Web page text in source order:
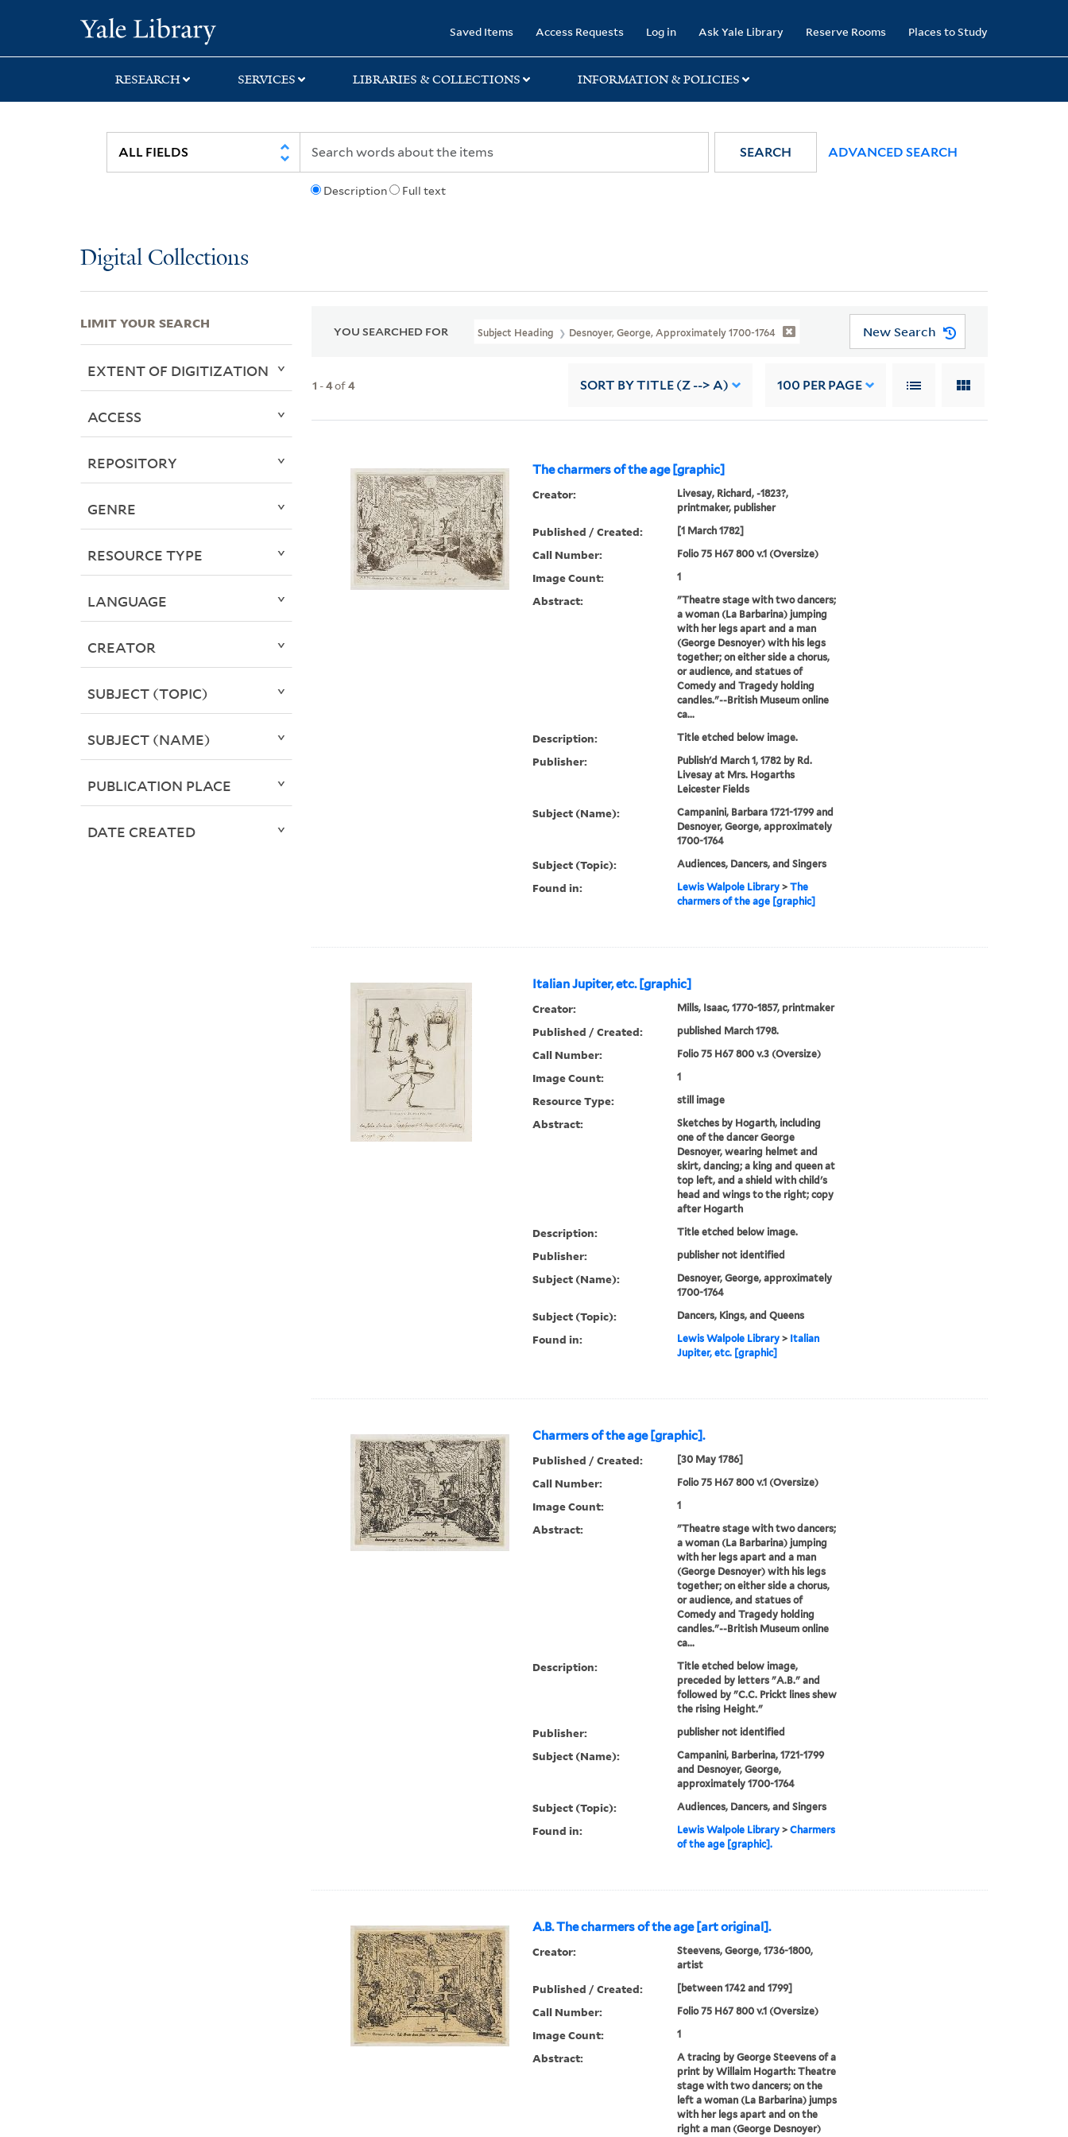
search
main
first
Saved Items Access Requests Log in Ask Yale Library Reserve Rooms Places to Study
RESEARCH SERVICES LIBRARIES & COLLECTIONS INFORMATION & POLICIES
Description Full text
SEARCH ADVANCED SEARCH
Digital Collections
YOU SEARCHED FOR Subject Heading Desnoyer, George, Approximately 1700-1764 New Search
1 -4of4 SORT BY TITLE (Z --> A) 100 PER PAGE
The charmers of the age [graphic]
Creator:
Livesay, Richard, -1823?,
printmaker, publisher
Published / Created: [1 March 1782]
Call Number: Folio 75 H67 800 v.1 (Oversize)
Image Count: 1
Abstract:
"Theatre stage with two dancers;
a woman (La Barbarina) jumping
with her legs apart and a man
(George Desnoyer) with his legs
together; on either side a chorus,
or audience, and statues of
Comedy and Tragedy holding
candles."--British Museum online
ca...
Description: Title etched below image.
Publisher:
Publish'd March 1, 1782 by Rd.
Livesay at Mrs. Hogarths
Leicester Fields
Subject (Name):
Campanini, Barbara 1721-1799 and
Desnoyer, George, approximately
1700-1764
Subject (Topic): Audiences, Dancers, and Singers
Found in: Lewis Walpole Library> The
charmers of the age [graphic]
Italian Jupiter, etc. [graphic]
Creator: Mills, Isaac, 1770-1857, printmaker
Published / Created: published March 1798.
Call Number: Folio 75 H67 800 v.3 (Oversize)
Image Count: 1
Resource Type: still image
Abstract:
Sketches by Hogarth, including
one of the dancer George
Desnoyer, wearing helmet and
skirt, dancing; a king and queen at
top left, and a shield with child's
head and wings to the right; copy
after Hogarth
Description: Title etched below image.
Publisher: publisher not identified
Subject (Name):
Desnoyer, George, approximately
1700-1764
Subject (Topic): Dancers, Kings, and Queens
Found in: Lewis Walpole Library> Italian
Jupiter, etc. [graphic]
Charmers of the age [graphic].
Published / Created: [30 May 1786]
Call Number: Folio 75 H67 800 v.1 (Oversize)
Image Count: 1
Abstract:
"Theatre stage with two dancers;
a woman (La Barbarina) jumping
with her legs apart and a man
(George Desnoyer) with his legs
together; on either side a chorus,
or audience, and statues of
Comedy and Tragedy holding
candles."--British Museum online
ca...
Description:
Title etched below image,
preceded by letters "A.B." and
followed by "C.C. Prickt lines shew
the rising Height."
Publisher: publisher not identified
Subject (Name):
Campanini, Barberina, 1721-1799
and Desnoyer, George,
approximately 1700-1764
Subject (Topic): Audiences, Dancers, and Singers
Found in: Lewis Walpole Library> Charmers
of the age [graphic].
A.B. The charmers of the age [art original].
Creator:
Steevens, George, 1736-1800,
artist
Published / Created: [between 1742 and 1799]
Call Number: Folio 75 H67 800 v.1 (Oversize)
Image Count: 1
Abstract:
A tracing by George Steevens of a
print by Willaim Hogarth: Theatre
stage with two dancers; on the
left a woman (La Barbarina) jumps
with her legs apart and on the
right a man (George Desnoyer)
LIMIT YOUR SEARCH
EXTENT OF DIGITIZATION
ACCESS
REPOSITORY
GENRE
RESOURCE TYPE
LANGUAGE
CREATOR
SUBJECT (TOPIC)
SUBJECT (NAME)
PUBLICATION PLACE
DATE CREATED